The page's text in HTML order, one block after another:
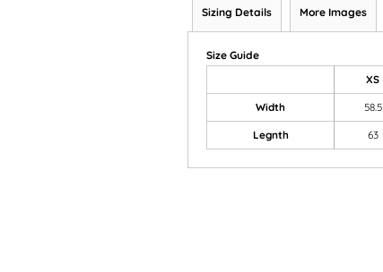
Sizing Details More Images
Size Guide
XS
Width 58.5
Legnth 63